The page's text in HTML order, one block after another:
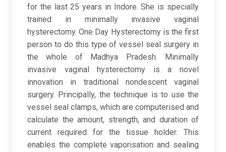
for the last 25 years in Indore. She is specially
trained in minimally invasive vaginal
hysterectomy. One Day Hysterectomy is the first
person to do this type of vessel seal surgery in
the whole of Madhya Pradesh. Minimally
invasive vaginal hysterectomy is a novel
innovation in traditional nondescent vaginal
surgery. Principally, the technique is to use the
vessel seal clamps, which are computerised and
calculate the amount, strength, and duration of
current required for the tissue holder. This
enables the complete vaporisation and sealing